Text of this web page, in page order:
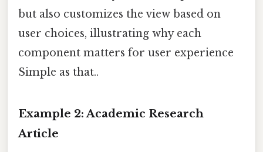
but also customizes the view based on
user choices, illustrating why each
component matters for user experience
Simple as that..
Example 2: Academic Research
Article